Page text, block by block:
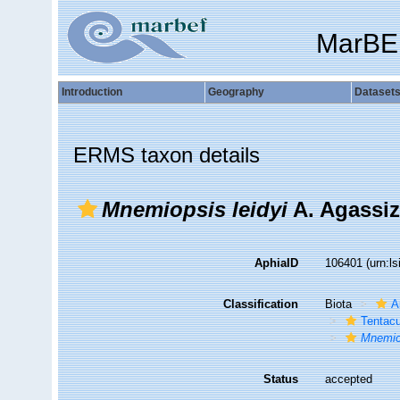
Introduction Geography Datasets
ERMS taxon details
Mnemiopsis leidyiA.
AphiaID 106401
Classification Biota
Status accepted